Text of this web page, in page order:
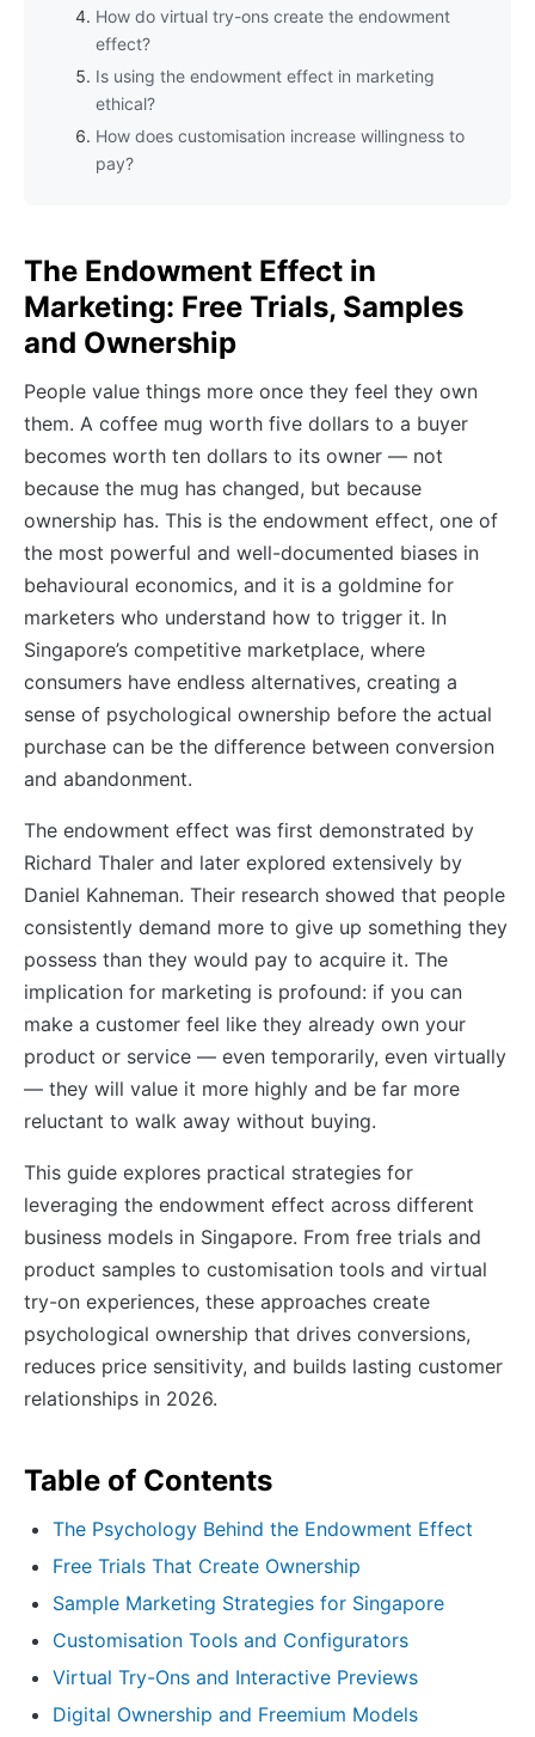
How do virtual try-ons create the endowment
effect?
Is using the endowment effect in marketing
ethical?
How does customisation increase willingness to
pay?
The Endowment Effect in
Marketing: Free Trials, Samples
and Ownership
People value things more once they feel they own
them. A coffee mug worth five dollars to a buyer
becomes worth ten dollars to its owner — not
because the mug has changed, but because
ownership has. This is the endowment effect, one of
the most powerful and well-documented biases in
behavioural economics, and it is a goldmine for
marketers who understand how to trigger it. In
Singapore’s competitive marketplace, where
consumers have endless alternatives, creating a
sense of psychological ownership before the actual
purchase can be the difference between conversion
and abandonment.
The endowment effect was first demonstrated by
Richard Thaler and later explored extensively by
Daniel Kahneman. Their research showed that people
consistently demand more to give up something they
possess than they would pay to acquire it. The
implication for marketing is profound: if you can
make a customer feel like they already own your
product or service — even temporarily, even virtually
— they will value it more highly and be far more
reluctant to walk away without buying.
This guide explores practical strategies for
leveraging the endowment effect across different
business models in Singapore. From free trials and
product samples to customisation tools and virtual
try-on experiences, these approaches create
psychological ownership that drives conversions,
reduces price sensitivity, and builds lasting customer
relationships in 2026.
Table of Contents
The Psychology Behind the Endowment Effect
Free Trials That Create Ownership
Sample Marketing Strategies for Singapore
Customisation Tools and Configurators
Virtual Try-Ons and Interactive Previews
Digital Ownership and Freemium Models